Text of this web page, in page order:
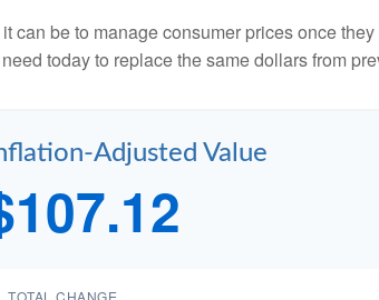
be to manage consumer prices once
today to replace the same dollars from
Adjusted Value
TOTAL CHANGE